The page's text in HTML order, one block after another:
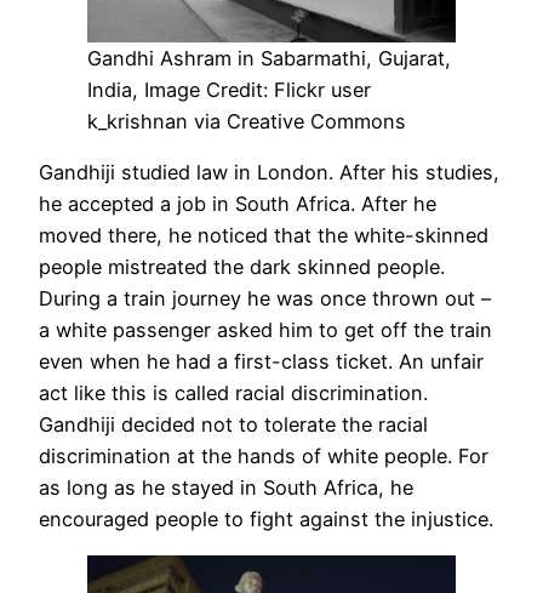
Gandhi Ashram in Sabarmathi, Gujarat,
India, Image Credit: Flickr user
k_krishnan via Creative Commons
Gandhiji studied law in London. After his studies,
he accepted a job in South Africa. After he
moved there, he noticed that the white-skinned
people mistreated the dark skinned people.
During a train journey he was once thrown out –
a white passenger asked him to get off the train
even when he had a first-class ticket. An unfair
act like this is called racial discrimination.
Gandhiji decided not to tolerate the racial
discrimination at the hands of white people. For
as long as he stayed in South Africa, he
encouraged people to fight against the injustice.